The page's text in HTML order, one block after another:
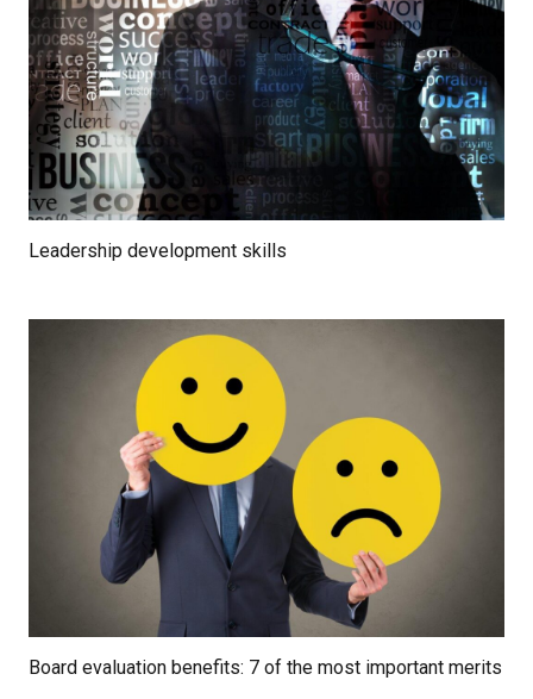
Leadership development skills
Board evaluation benefits: 7 of the most important merits